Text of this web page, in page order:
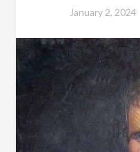
January 2, 2024